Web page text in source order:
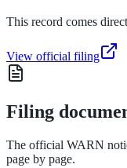
This record comes
View official filing
Filing
The official WARN
page by page.